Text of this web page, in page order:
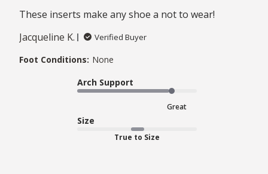
These inserts make any shoe a not to wear!
Jacqueline K.
Verified Buyer
Foot Conditions: None
Arch Support
Great
Size
True to Size